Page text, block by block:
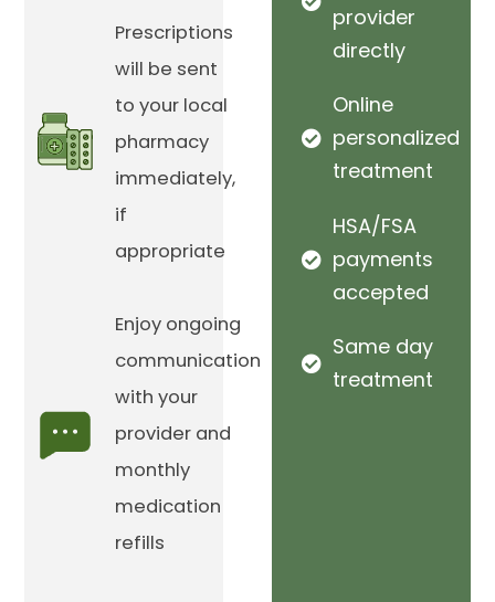
Prescriptions
will be sent
to your local
pharmacy
immediately,
if
appropriate
Enjoy ongoing
communication
with your
provider and
monthly
medication
refills
provider
directly
Online
personalized
treatment
HSA/FSA
payments
accepted
Same day
treatment